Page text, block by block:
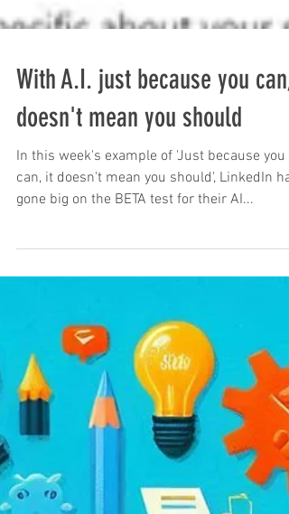
With A.I. just because you can,
doesn't mean you should
In this week's example of 'Just because you
can, it doesn't mean you should', LinkedIn
gone big on the BETA test for their AI...